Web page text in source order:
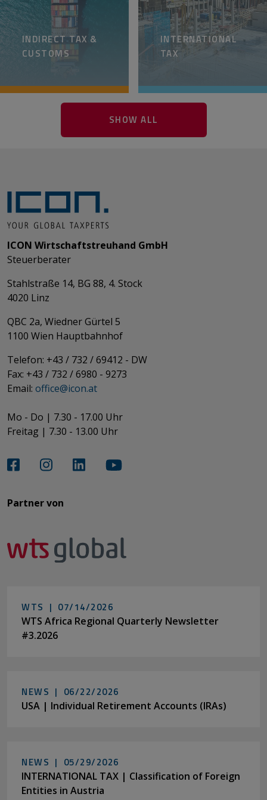
INDIRECT TAX &
CUSTOMS
INTERNATIONAL
TAX
SHOW ALL
ICON Wirtschaftstreuhand GmbH
Steuerberater
Stahlstraße 14, BG 88, 4. Stock
4020 Linz
QBC 2a, Wiedner Gürtel 5
​​​​​​​1100 Wien Hauptbahnhof
Telefon: +43 / 732 / 69412 - DW
Fax: +43 / 732 / 6980 - 9273
​​​​​​​Email: office@­icon.at
Mo - Do | 7.30 - 17.00 Uhr
Freitag | 7.30 - 13.00 Uhr​​​​​​​
Partner von​​​​​​
WTS | 07/14/2026
WTS Africa Regional Quarterly Newsletter
#3.2026
NEWS | 06/22/2026
USA | Individual Retirement Accounts (IRAs)
NEWS | 05/29/2026
INTERNATIONAL TAX | Classification of Foreign
Entities in Austria